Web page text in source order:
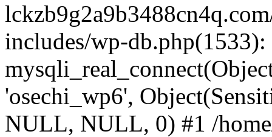
includes/wp-db.php(1533):
'osechi_wp6',
NULL, NULL, 0) #1 /